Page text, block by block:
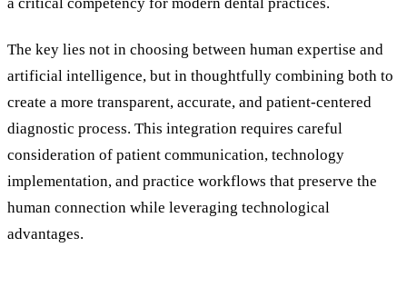
a critical competency for modern dental practices.
The key lies not in choosing between human expertise and
artificial intelligence, but in thoughtfully combining both to
create a more transparent, accurate, and patient-centered
diagnostic process. This integration requires careful
consideration of patient communication, technology
implementation, and practice workflows that preserve the
human connection while leveraging technological
advantages.